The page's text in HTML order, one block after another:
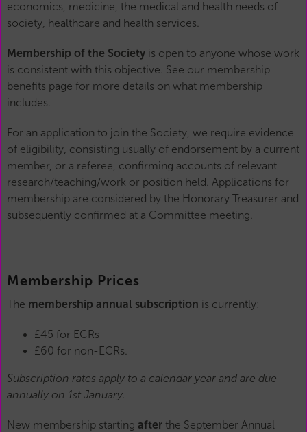
economics, medicine, the medical and health needs of
society, healthcare and health services.
Membership of the Society is open to anyone whose work
is consistent with this objective. See our membership
benefits page for more details on what membership
includes.
For an application to join the Society, we require evidence
of eligibility, consisting usually of endorsement by a current
member, or a referee, confirming accounts of relevant
research/teaching/work or position held. Applications for
membership are considered by the Honorary Treasurer and
subsequently confirmed at a Committee meeting.
Membership Prices
The membership annual subscription is currently:
£45 for ECRs
£60 for non-ECRs.
Subscription rates apply to a calendar year and are due
annually on 1st January.
New membership starting after the September Annual